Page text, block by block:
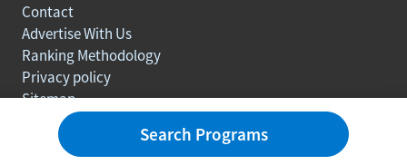
Contact
Advertise With Us
Ranking Methodology
Privacy policy
Sitemap
Search Programs